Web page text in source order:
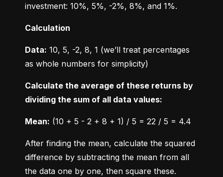
investment: 10%, 5%, -2%, 8%, and 1%.
Calculation
Data: 10, 5, -2, 8, 1 (we’ll treat percentages
as whole numbers for simplicity)
Calculate the average of these returns by
dividing the sum of all data values:
Mean: (10 + 5 - 2 + 8 + 1) / 5 = 22 / 5 = 4.4
After finding the mean, calculate the squared
difference by subtracting the mean from all
the data one by one, then square these.